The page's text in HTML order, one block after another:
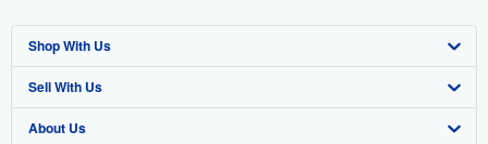
Shop With Us
Advanced Search
Browse Collections
Sell With Us
Start Selling
About Us